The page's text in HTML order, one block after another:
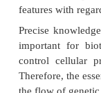
the effective